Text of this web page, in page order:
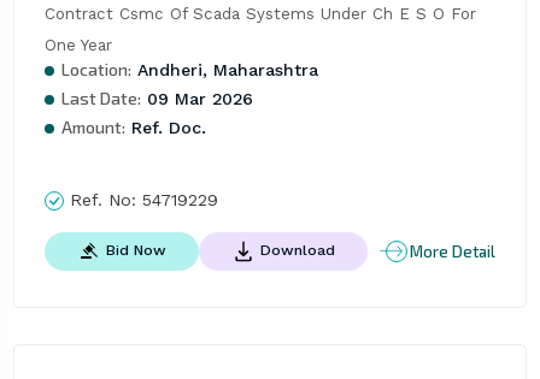
Contract Csmc Of Scada Systems Under Ch E S O For
One Year
Location: Andheri, Maharashtra
Last Date: 09 Mar 2026
Amount: Ref. Doc.
Ref. No: 54719229
Bid Now Download More Detail